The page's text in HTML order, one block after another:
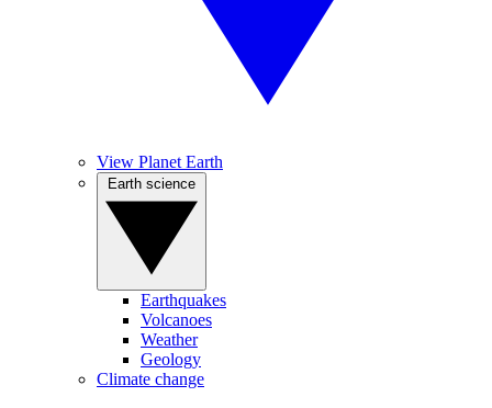
View Planet Earth
Earthquakes
Volcanoes
Weather
Geology
Climate change